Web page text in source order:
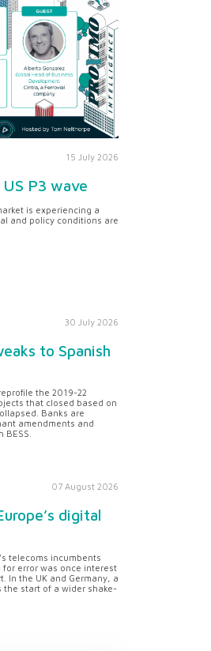
15 July 2026
P3 wave
is experiencing a
and policy conditions are
30 July 2026
to Spanish
the 2019-22
that closed based on
Banks are
amendments and
07 August 2026
digital
telecoms incumbents
error was once interest
In the UK and Germany, a
start of a wider shake-